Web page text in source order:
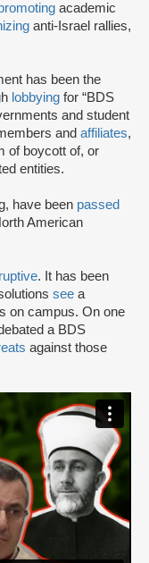
academic
anti-Israel rallies,
has been the
lobbying for “BDS
and student
and affiliates,
of boycott of, or
entities.
have been passed
American
. It has been
see a
on campus. On one
a BDS
against those